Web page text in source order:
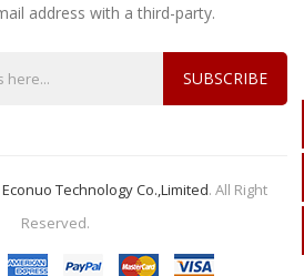
address with a third-party.
SUBSCRIBE
Econuo Technology Co.,Limited. All Right
Reserved.